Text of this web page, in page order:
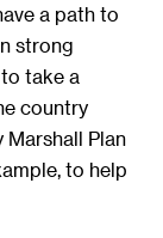
a path to
strong
take a
country
Plan
to help